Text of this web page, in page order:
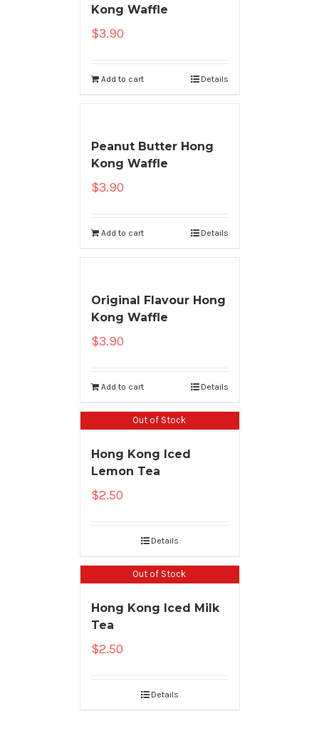
Kong Waffle
$3.90
Add to cart Details
Peanut Butter Hong
Kong Waffle
$3.90
Add to cart Details
Original Flavour Hong
Kong Waffle
$3.90
Add to cart Details
Out of Stock
Hong Kong Iced
Lemon Tea
$2.50
Details
Out of Stock
Hong Kong Iced Milk
Tea
$2.50
Details